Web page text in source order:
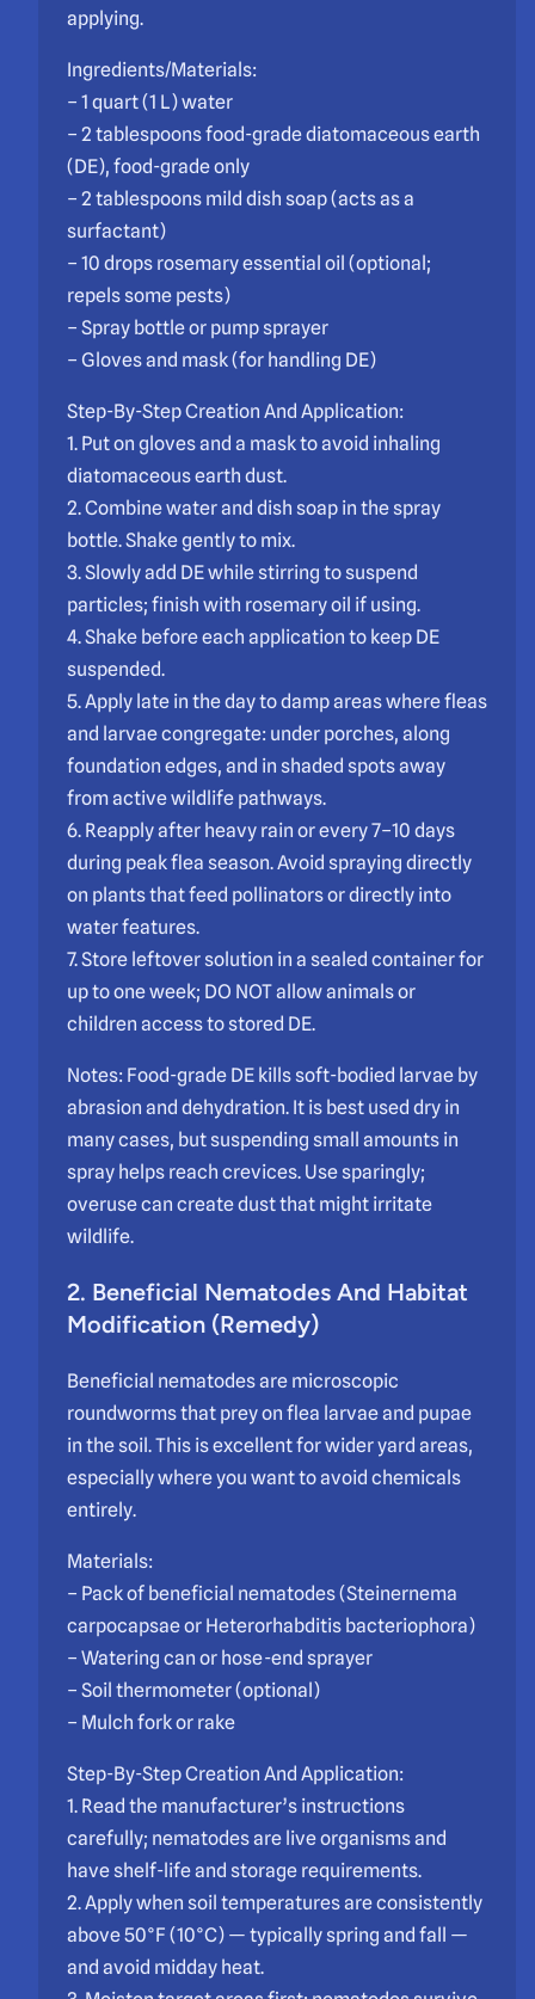
applying.
Ingredients/Materials:
– 1 quart (1 L) water
– 2 tablespoons food-grade diatomaceous earth
(DE), food-grade only
– 2 tablespoons mild dish soap (acts as a
surfactant)
– 10 drops rosemary essential oil (optional;
repels some pests)
– Spray bottle or pump sprayer
– Gloves and mask (for handling DE)
Step-By-Step Creation And Application:
1. Put on gloves and a mask to avoid inhaling
diatomaceous earth dust.
2. Combine water and dish soap in the spray
bottle. Shake gently to mix.
3. Slowly add DE while stirring to suspend
particles; finish with rosemary oil if using.
4. Shake before each application to keep DE
suspended.
5. Apply late in the day to damp areas where fleas
and larvae congregate: under porches, along
foundation edges, and in shaded spots away
from active wildlife pathways.
6. Reapply after heavy rain or every 7–10 days
during peak flea season. Avoid spraying directly
on plants that feed pollinators or directly into
water features.
7. Store leftover solution in a sealed container for
up to one week; DO NOT allow animals or
children access to stored DE.
Notes: Food-grade DE kills soft-bodied larvae by
abrasion and dehydration. It is best used dry in
many cases, but suspending small amounts in
spray helps reach crevices. Use sparingly;
overuse can create dust that might irritate
wildlife.
2. Beneficial Nematodes And Habitat
Modification (Remedy)
Beneficial nematodes are microscopic
roundworms that prey on flea larvae and pupae
in the soil. This is excellent for wider yard areas,
especially where you want to avoid chemicals
entirely.
Materials:
– Pack of beneficial nematodes (Steinernema
carpocapsae or Heterorhabditis bacteriophora)
– Watering can or hose-end sprayer
– Soil thermometer (optional)
– Mulch fork or rake
Step-By-Step Creation And Application:
1. Read the manufacturer’s instructions
carefully; nematodes are live organisms and
have shelf-life and storage requirements.
2. Apply when soil temperatures are consistently
above 50°F (10°C) — typically spring and fall —
and avoid midday heat.